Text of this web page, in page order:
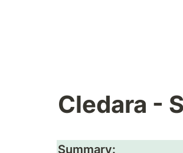
Cledara -
Summary: